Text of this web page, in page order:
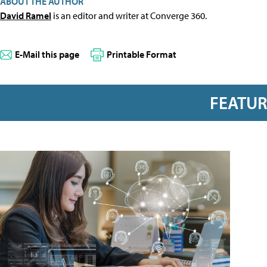
David Ramel is an editor and writer at Converge 360.
E-Mail this page Printable Format